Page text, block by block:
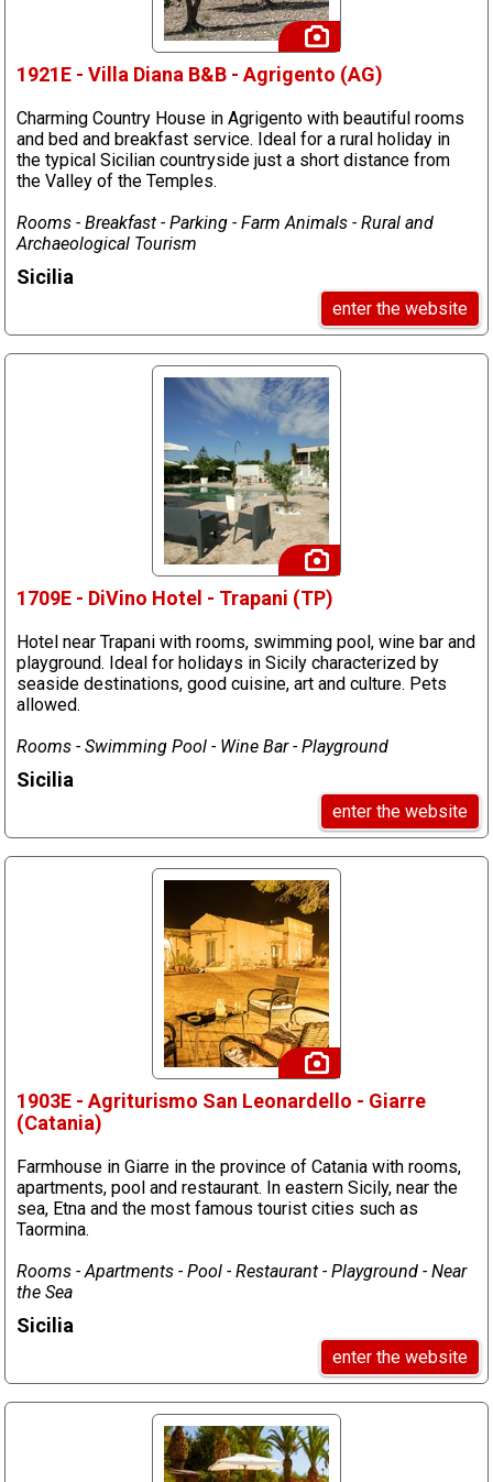
1921E - Villa Diana B&B - Agrigento (AG)
Charming Country House in Agrigento with beautiful rooms
and bed and breakfast service. Ideal for a rural holiday in
the typical Sicilian countryside just a short distance from
the Valley of the Temples.
Rooms - Breakfast - Parking - Farm Animals - Rural and
Archaeological Tourism
Sicilia
enter the website
1709E - DiVino Hotel - Trapani (TP)
Hotel near Trapani with rooms, swimming pool, wine bar and
playground. Ideal for holidays in Sicily characterized by
seaside destinations, good cuisine, art and culture. Pets
allowed.
Rooms - Swimming Pool - Wine Bar - Playground
Sicilia
enter the website
1903E - Agriturismo San Leonardello - Giarre
(Catania)
Farmhouse in Giarre in the province of Catania with rooms,
apartments, pool and restaurant. In eastern Sicily, near the
sea, Etna and the most famous tourist cities such as
Taormina.
Rooms - Apartments - Pool - Restaurant - Playground - Near
the Sea
Sicilia
enter the website